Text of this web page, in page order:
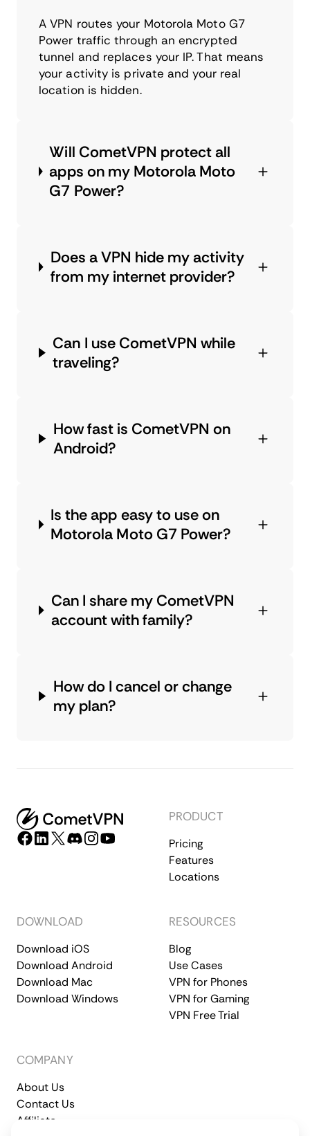
A VPN routes your Motorola Moto G7
Power traffic through an encrypted
tunnel and replaces your IP. That means
your activity is private and your real
location is hidden.
Will CometVPN protect all
apps on my Motorola Moto
G7 Power?
Does a VPN hide my activity
from my internet provider?
Can I use CometVPN while
traveling?
How fast is CometVPN on
Android?
Is the app easy to use on
Motorola Moto G7 Power?
Can I share my CometVPN
account with family?
How do I cancel or change
my plan?
PRODUCT
Pricing
Features
Locations
DOWNLOAD
Download iOS
Download Android
Download Mac
Download Windows
RESOURCES
Blog
Use Cases
VPN for Phones
VPN for Gaming
VPN Free Trial
COMPANY
About Us
Contact Us
Affiliate